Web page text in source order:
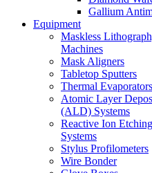
Gallium
Equipment
Maskless
Machines
Mask Aligners
Tabletop Sputters
Thermal Evaporators
Atomic Layer
(ALD) Systems
Reactive Ion
Systems
Stylus Profilometers
Wire Bonder